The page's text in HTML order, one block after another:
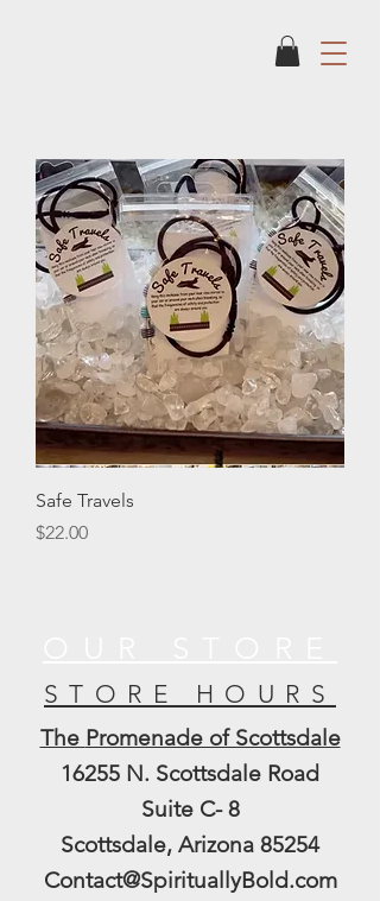
Safe Travels
Price
$22.00
STORE HOURS
The Promenade of Scottsdale
16255 N. Scottsdale Road
Suite C- 8
Scottsdale, Arizona 85254
Contact@SpirituallyBold.com